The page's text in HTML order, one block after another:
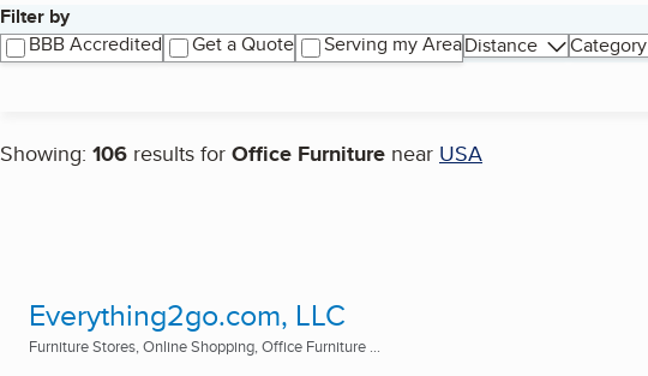
Filter by
BBB Accredited
Get a Quote Serving my AreaDistance Category
Showing: 106 results for Office Furniture near USA
Search results
Everything2go.com, LLC
Furniture Stores, Online Shopping, Office Furniture ...